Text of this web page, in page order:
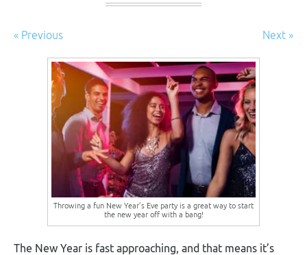
« Previous Next »
Throwing a fun New Year’s Eve party is a great way to start
the new year off with a bang!
The New Year is fast approaching, and that means it’s